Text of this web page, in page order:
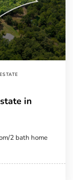
in
2 bath home